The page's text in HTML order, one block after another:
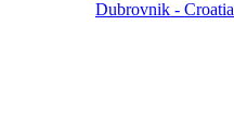
Dubrovnik - Croatia